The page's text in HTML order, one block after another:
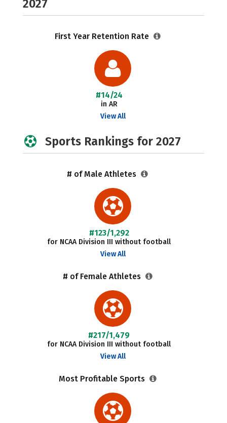
2027
First Year Retention Rate
#14/24
in AR
View All
Sports Rankings for 2027
# of Male Athletes
#123/1,292
for NCAA Division III without football
View All
# of Female Athletes
#217/1,479
for NCAA Division III without football
View All
Most Profitable Sports